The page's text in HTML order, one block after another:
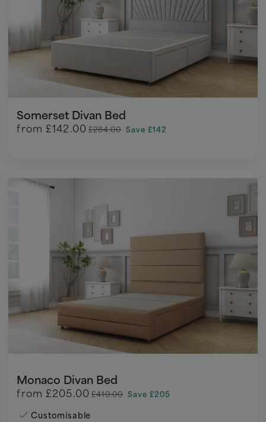
Somerset Divan Bed
from £142.00 £284.00 Save £142
Monaco Divan Bed
from £205.00 £410.00 Save £205
Customisable